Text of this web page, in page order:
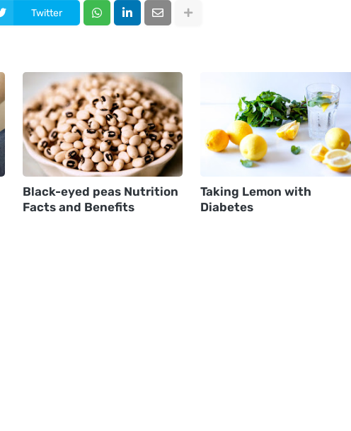
Twitter
Black-eyed peas Nutrition
Facts and Benefits
Taking Lemon with
Diabetes